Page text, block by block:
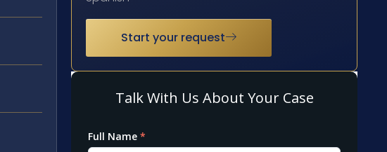
Start your request